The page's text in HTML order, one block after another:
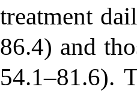
treatment
86.4) and
54.1–81.6).